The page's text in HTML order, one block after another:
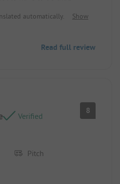
automatically.
Show
Read full review
Verified
8
Pitch